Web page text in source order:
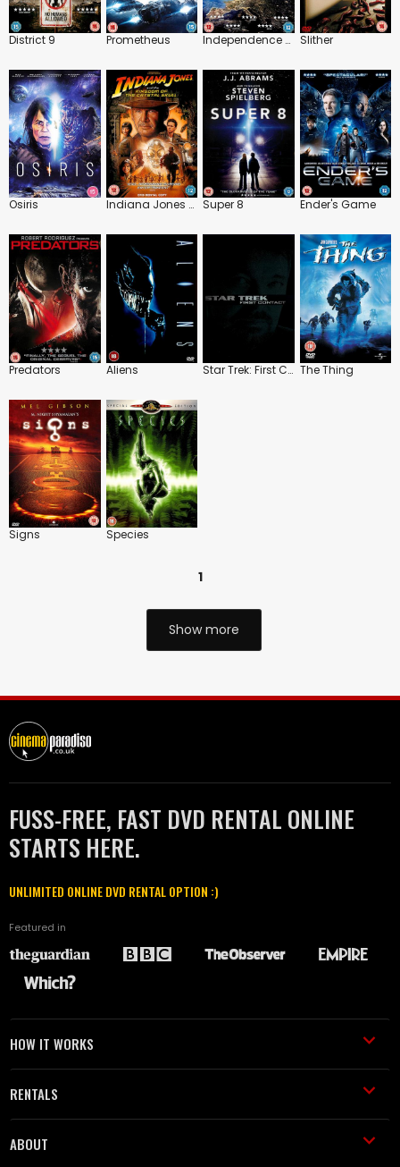
District 9 Prometheus Independence Day: Resurgence Slither
Osiris Indiana Jones and the Kingdom of the Crystal Skull Super 8 Ender's Game
Predators Aliens Star Trek: First Contact The Thing
Signs Species
1
Show more
FUSS-FREE, FAST DVD RENTAL ONLINE
STARTS HERE.
UNLIMITED ONLINE DVD RENTAL OPTION :)
Featured in
HOW IT WORKS
RENTALS
ABOUT